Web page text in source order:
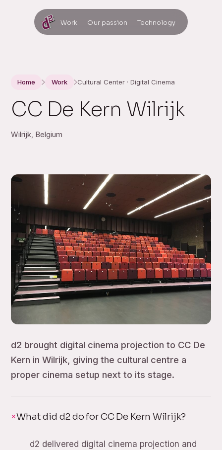
Work Our passion Technology
Home Work Cultural Center · Digital Cinema
CC De Kern Wilrijk
Wilrijk, Belgium
d2 brought digital cinema projection to CC De
Kern in Wilrijk, giving the cultural centre a
proper cinema setup next to its stage.
What did d2 do for CC De Kern Wilrijk?
d2 delivered digital cinema projection and